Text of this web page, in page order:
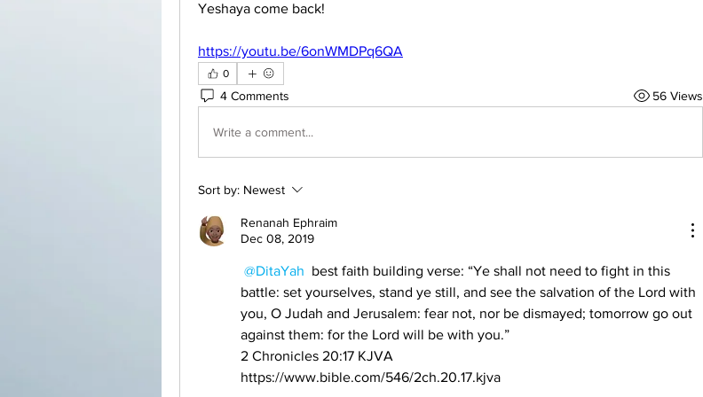
Yeshaya come back!
https://youtu.be/6onWMDPq6QA
0
4 Comments 56 Views
Write a comment...
Sort by: Newest
Renanah Ephraim
Dec 08, 2019
@DitaYah best faith building verse: “Ye shall not need to fight in this
battle: set yourselves, stand ye still, and see the salvation of the Lord with
you, O Judah and Jerusalem: fear not, nor be dismayed; tomorrow go out
against them: for the Lord will be with you.”
‭‭2 Chronicles‬ ‭20:17‬ ‭KJVA‬‬
https://www.bible.com/546/2ch.20.17.kjva